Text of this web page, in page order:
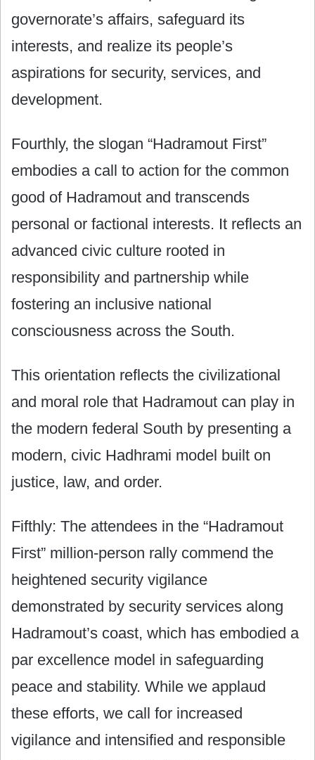
governorate’s affairs, safeguard its
interests, and realize its people’s
aspirations for security, services, and
development.
Fourthly, the slogan “Hadramout First”
embodies a call to action for the common
good of Hadramout and transcends
personal or factional interests. It reflects an
advanced civic culture rooted in
responsibility and partnership while
fostering an inclusive national
consciousness across the South.
This orientation reflects the civilizational
and moral role that Hadramout can play in
the modern federal South by presenting a
modern, civic Hadhrami model built on
justice, law, and order.
Fifthly: The attendees in the “Hadramout
First” million-person rally commend the
heightened security vigilance
demonstrated by security services along
Hadramout’s coast, which has embodied a
par excellence model in safeguarding
peace and stability. While we applaud
these efforts, we call for increased
vigilance and intensified and responsible